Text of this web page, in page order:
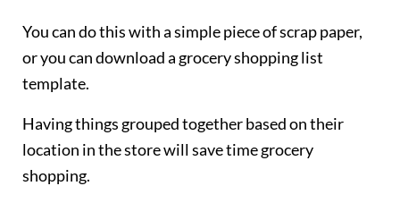
You can do this with a simple piece of scrap paper,
or you can download a grocery shopping list
template.
Having things grouped together based on their
location in the store will save time grocery
shopping.